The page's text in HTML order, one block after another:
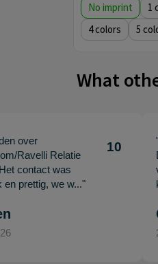
No imprint 1
4
5
What
over
Ravelli Relatie
contact was
en prettig, we w..."
10